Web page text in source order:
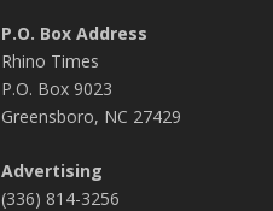
P.O. Box Address
Rhino Times
P.O. Box 9023
Greensboro, NC 27429
Advertising
(336) 814-3256